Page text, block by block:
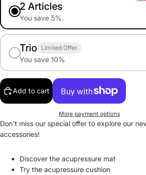
2 Articles
You save 5%.
Trio Limited Offer
You save 10%
Add to cart
More payment options
Don't miss our special offer to explore our
accessories!
Discover the acupressure mat
Try the acupressure cushion